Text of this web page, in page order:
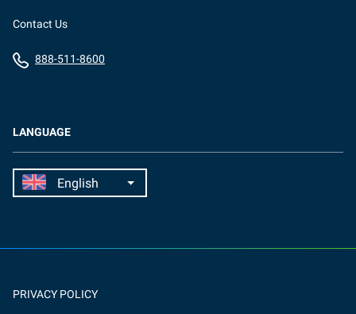
LANGUAGE
Contact Us
888-511-8600
PRIVACY POLICY